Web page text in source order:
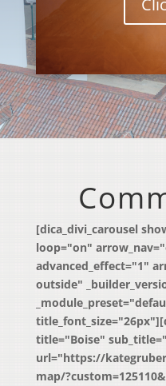
[dica_divi_carousel
loop="on"
advanced_effect="1"
outside"
title="Boise"
url="https://
map/